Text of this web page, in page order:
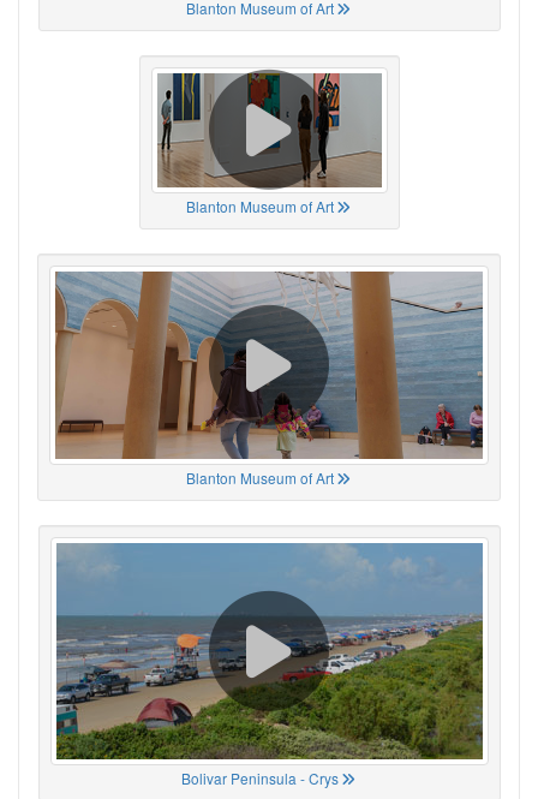
Blanton Museum of Art
Blanton Museum of Art
Blanton Museum of Art
Bolivar Peninsula - Crys